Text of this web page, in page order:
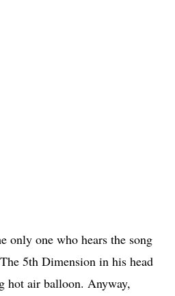
only one who hears the song
5th Dimension in his head
hot air balloon. Anyway,